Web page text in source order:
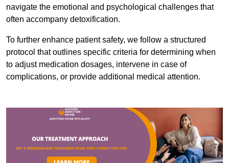
navigate the emotional and psychological challenges that
often accompany detoxification.
To further enhance patient safety, we follow a structured
protocol that outlines specific criteria for determining when
to adjust medication dosages, intervene in case of
complications, or provide additional medical attention.